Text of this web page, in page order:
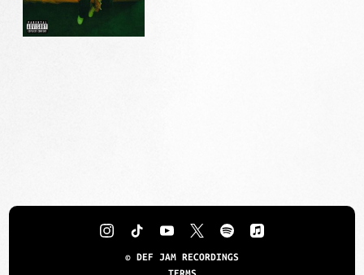
© DEF JAM RECORDINGS